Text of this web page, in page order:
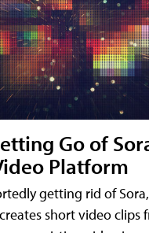
Go of
Platform
getting rid of
short video clips